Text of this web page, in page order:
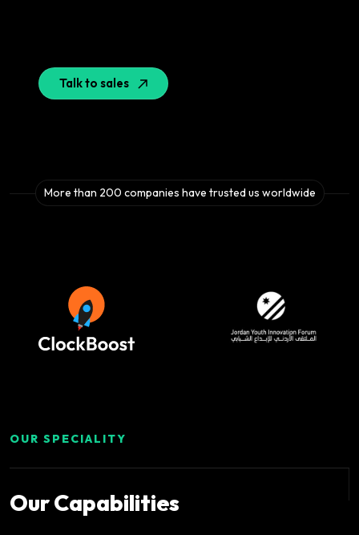
Talk to sales
More than 200 companies have trusted us worldwide
OUR SPECIALITY
OurCapabilities